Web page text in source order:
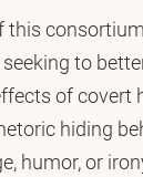
this
to
of covert
hiding
humor, or